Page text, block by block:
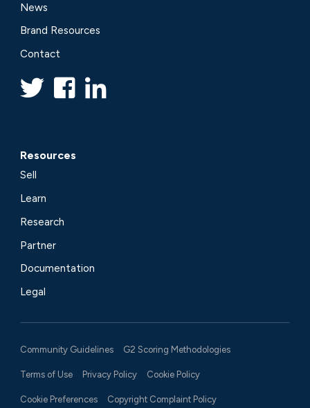
News
Brand Resources
Contact
Resources
Sell
Learn
Research
Partner
Documentation
Legal
Community Guidelines G2 Scoring Methodologies
Terms of Use Privacy Policy Cookie Policy
Cookie Preferences Copyright Complaint Policy